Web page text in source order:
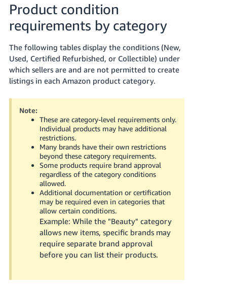
- IN
Tiếng
Việt -
VN
Deutsch
- DE
Português
- BR
中
Español
Product condition
requirements by category
The following tables display the conditions (New,
Used, Certified Refurbished, or Collectible) under
which sellers are and are not permitted to create
listings in each Amazon product category.
Note:
These are category-level requirements only.
Individual products may have additional
restrictions.
Many brands have their own restrictions
beyond these category requirements.
Some products require brand approval
regardless of the category conditions
allowed.
Additional documentation or certification
may be required even in categories that
allow certain conditions.
Example: While the "Beauty" category
allows new items, specific brands may
require separate brand approval
before you can list their products.